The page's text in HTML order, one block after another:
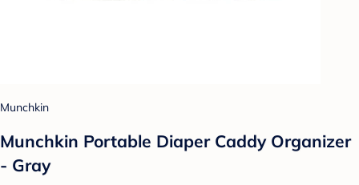
Munchkin
Munchkin Portable Diaper Caddy Organizer
- Gray